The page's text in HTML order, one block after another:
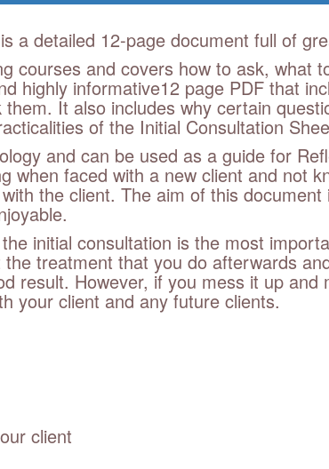
a detailed 12-page document full of
courses and covers how to ask, what
highly informative12 page PDF that
It also includes why certain
of the Initial Consultation
and can be used as a guide for
when faced with a new client and not
the client. The aim of this
initial consultation is the most
treatment that you do afterwards
result. However, if you mess it up and
your client and any future clients.
client